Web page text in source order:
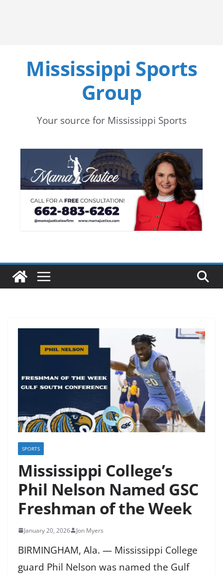
Mississippi Sports
Group
Your source for Mississippi Sports
SPORTS
Mississippi College’s
Phil Nelson Named GSC
Freshman of the Week
January 20, 2026 Jon Myers
BIRMINGHAM, Ala. — Mississippi College
guard Phil Nelson was named the Gulf